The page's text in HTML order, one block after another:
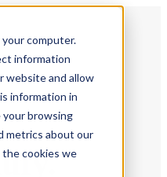
computer.
information
website and allow
information in
your browsing
metrics about our
cookies we